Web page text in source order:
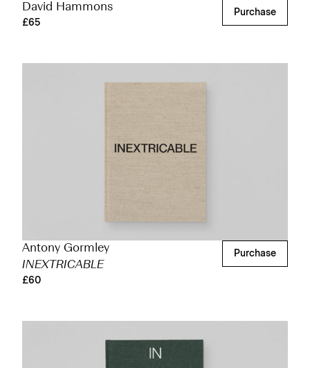
David Hammons
£65
Purchase
Antony Gormley
INEXTRICABLE
£60
Purchase